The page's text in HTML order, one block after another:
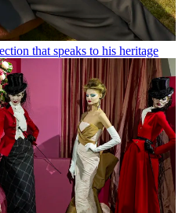
that speaks to his heritage